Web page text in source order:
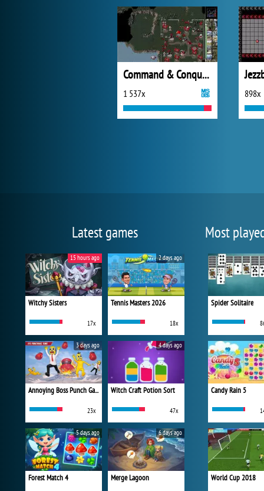
Command & Conquer: Red Alert
1 537x 898x
Latest games
Witchy Sisters
17x
15 hours ago
Tennis Masters 2026
18x
2 days ago
Annoying Boss Punch Game
23x
3 days ago
Witch Craft Potion Sort
47x
4 days ago
Forest Match 4
5 days ago
Merge Lagoon
6 days ago
Most
Spider Solitaire
Candy Rain 5
World Cup 2018